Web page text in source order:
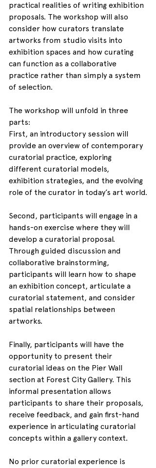
practical realities of writing exhibition
proposals. The workshop will also
consider how curators translate
artworks from studio visits into
exhibition spaces and how curating
can function as a collaborative
practice rather than simply a system
of selection.
The workshop will unfold in three
parts:
First, an introductory session will
provide an overview of contemporary
curatorial practice, exploring
different curatorial models,
exhibition strategies, and the evolving
role of the curator in today’s art world.
Second, participants will engage in a
hands-on exercise where they will
develop a curatorial proposal.
Through guided discussion and
collaborative brainstorming,
participants will learn how to shape
an exhibition concept, articulate a
curatorial statement, and consider
spatial relationships between
artworks.
Finally, participants will have the
opportunity to present their
curatorial ideas on the Pier Wall
section at Forest City Gallery. This
informal presentation allows
participants to share their proposals,
receive feedback, and gain first-hand
experience in articulating curatorial
concepts within a gallery context.
No prior curatorial experience is